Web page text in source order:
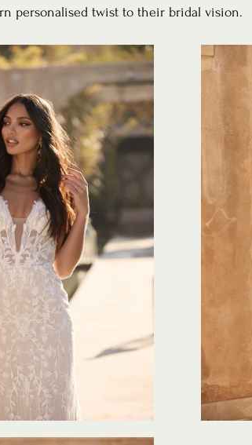
personalised twist to their bridal vision.